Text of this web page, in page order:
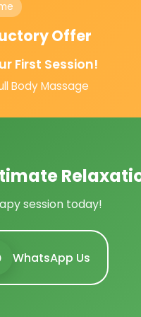
Offer
First Session!
Body Massage
session today!
WhatsApp Us